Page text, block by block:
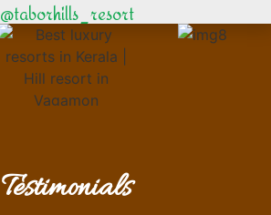
@taborhills_resort
Testimonials